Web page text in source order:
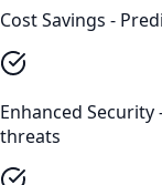
Cost Savings -
Enhanced
threats